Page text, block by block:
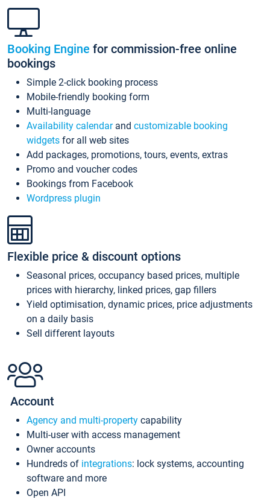
Booking Engine for commission-free online
bookings
Simple 2-click booking process
Mobile-friendly booking form
Multi-language
Availability calendarand customizable booking
widgets for all web sites
Add packages, promotions, tours, events, extras
Promo and voucher codes
Bookings from Facebook
Wordpress plugin
Flexible price & discount options
Seasonal prices, occupancy based prices, multiple
prices with hierarchy, linked prices, gap fillers
Yield optimisation, dynamic prices, price adjustments
on a daily basis
Sell different layouts
Account
Agency and multi-property capability
Multi-user with access management
Owner accounts
Hundreds of integrations: lock systems, accounting
software and more
Open API